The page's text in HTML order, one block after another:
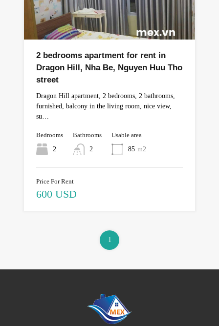
2 bedrooms apartment for rent in
Dragon Hill, Nha Be, Nguyen Huu Tho
street
Dragon Hill apartment, 2 bedrooms, 2 bathrooms,
furnished, balcony in the living room, nice view,
su…
Bedrooms
2
Bathrooms
2
Usable area
85 m2
Price For Rent
600 USD
1